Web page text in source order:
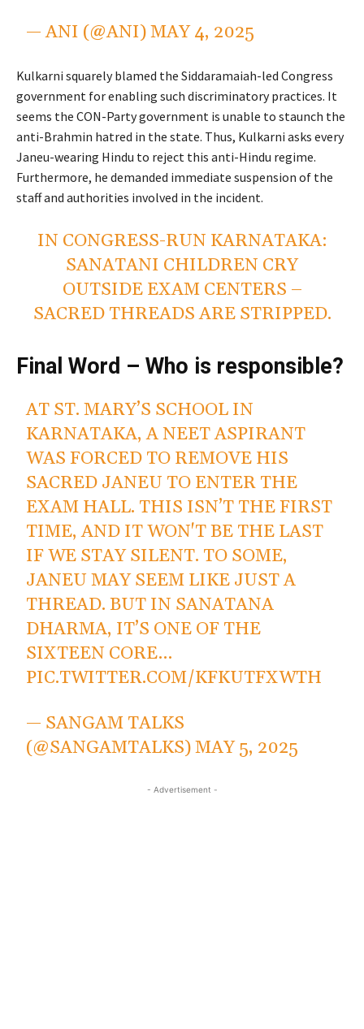
— ANI (@ANI)MAY 4, 2025
Kulkarni squarely blamed the Siddaramaiah-led Congress
government for enabling such discriminatory practices. It
seems the CON-Party government is unable to staunch the
anti-Brahmin hatred in the state. Thus, Kulkarni asks every
Janeu-wearing Hindu to reject this anti-Hindu regime.
Furthermore, he demanded immediate suspension of the
staff and authorities involved in the incident.
IN CONGRESS-RUN KARNATAKA:
SANATANI CHILDREN CRY
OUTSIDE EXAM CENTERS –
SACRED THREADS ARE STRIPPED.
Final Word – Who is responsible?
AT ST. MARY’S SCHOOL IN
KARNATAKA, A NEET ASPIRANT
WAS FORCED TO REMOVE HIS
SACRED JANEU TO ENTER THE
EXAM HALL. THIS ISN’T THE FIRST
TIME, AND IT WON'T BE THE LAST
IF WE STAY SILENT. TO SOME,
JANEU MAY SEEM LIKE JUST A
THREAD. BUT IN SANATANA
DHARMA, IT’S ONE OF THE
SIXTEEN CORE…
PIC.TWITTER.COM/KFKUTFXWTH
— SANGAM TALKS
(@SANGAMTALKS)MAY 5, 2025
- Advertisement -